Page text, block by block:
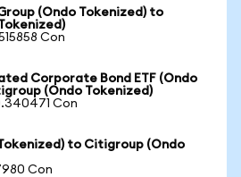
(Ondo Tokenized) to
Con
Corporate Bond ETF (Ondo
(Ondo Tokenized)
Con
to Citigroup (Ondo
Con